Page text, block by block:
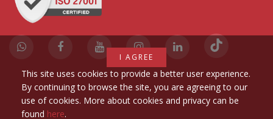
I AGREE
This site uses cookies to provide a better user experience.
By continuing to browse the site, you are agreeing to our
use of cookies. More about cookies and privacy can be
found here.